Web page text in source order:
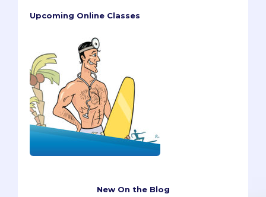
Upcoming Online Classes
New On the Blog